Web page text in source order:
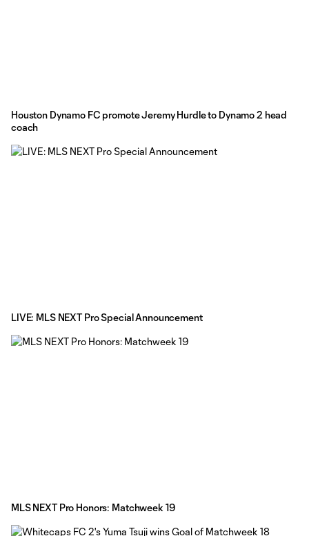
Houston Dynamo FC promote Jeremy Hurdle to Dynamo 2 head
coach
LIVE: MLS NEXT Pro Special Announcement
MLS NEXT Pro Honors: Matchweek 19